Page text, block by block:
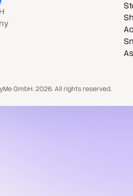
GmbH. 2026. All rights reserved.